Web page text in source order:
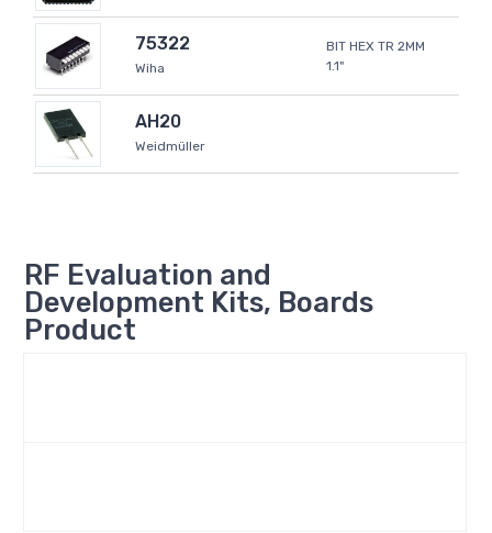
75322
Wiha
BIT HEX TR 2MM
1.1"
AH20
Weidmüller
RF Evaluation and
Development Kits, Boards
Product